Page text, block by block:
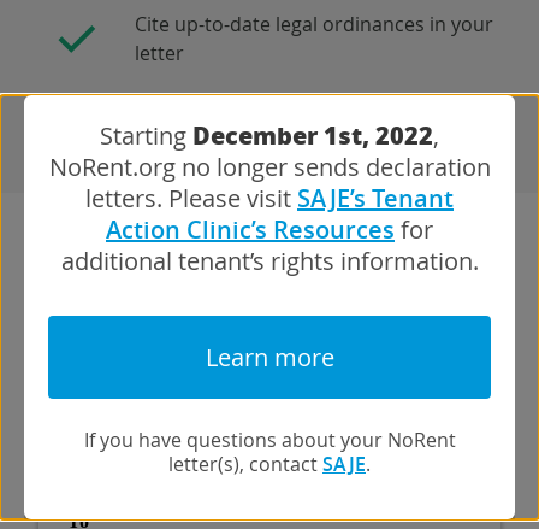
Cite up-to-date legal ordinances in your
letter
Here’s what the letter will look like:
Starting December 1st, 2022,
NoRent.org no longer sends declaration
letters. Please visit SAJE’s Tenant
Action Clinic’s Resources for
additional tenant’s rights information.
Learn more
If you have questions about your NoRent
letter(s), contactSAJE.